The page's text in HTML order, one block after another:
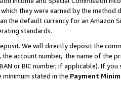
they were earned by the
the default currency for an Amazon
standards.
. We will directly deposit the
account number, the name of the
or BIC number, if applicable). If
minimum stated in the Payment